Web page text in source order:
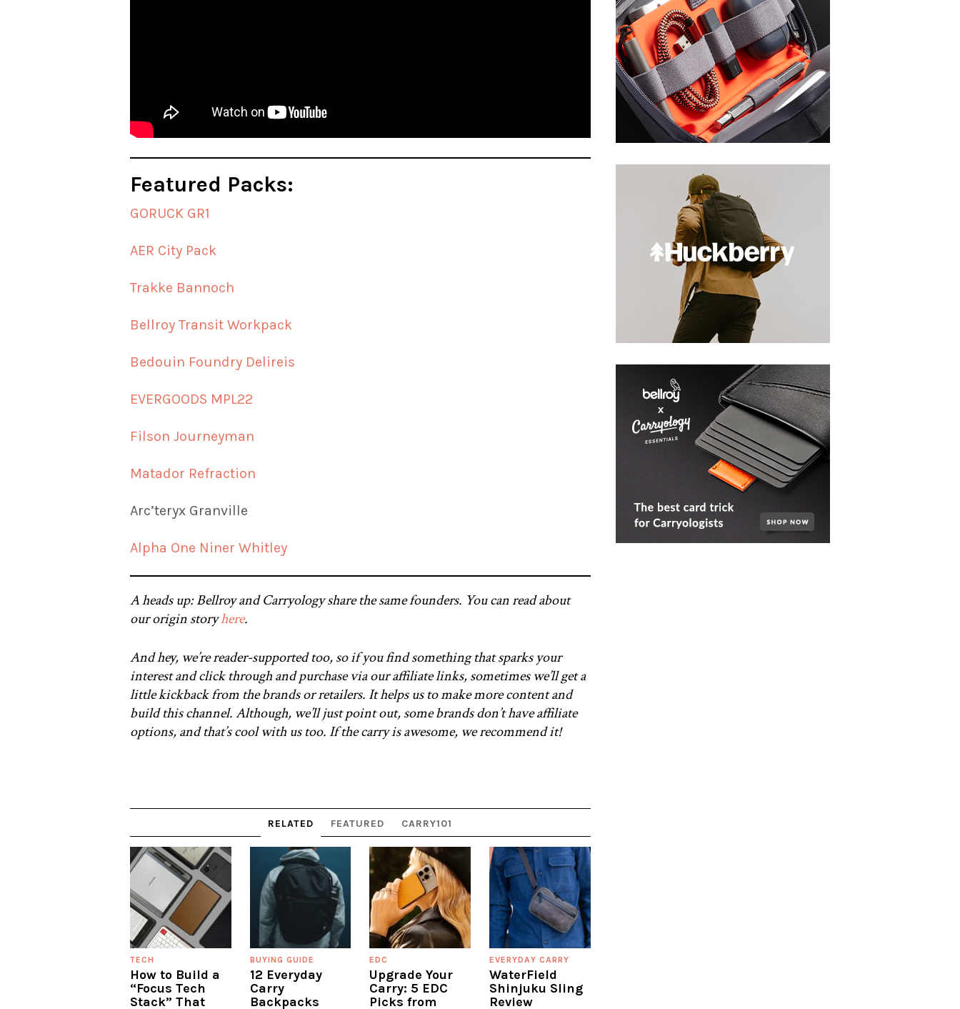
Featured Packs:
GORUCK GR1
AER City Pack
Trakke Bannoch
Bellroy Transit Workpack
Bedouin Foundry Delireis
EVERGOODS MPL22
Filson Journeyman
Matador Refraction
Arc’teryx Granville
Alpha One Niner Whitley
A heads up: Bellroy and Carryology share the same founders. You can read about
our origin storyhere.
And hey, we’re reader-supported too, so if you find something that sparks your
interest and click through and purchase via our affiliate links, sometimes we’ll get a
little kickback from the brands or retailers. It helps us to make more content and
build this channel. Although, we’ll just point out, some brands don’t have affiliate
options, and that’s cool with us too. If the carry is awesome, we recommend it!
RELATED FEATURED CARRY101
TECH
How to Build a
“Focus Tech
Stack” That
BUYING GUIDE
12 Everyday
Carry
Backpacks
EDC
Upgrade Your
Carry: 5 EDC
Picks from
EVERYDAY CARRY
WaterField
Shinjuku Sling
Review